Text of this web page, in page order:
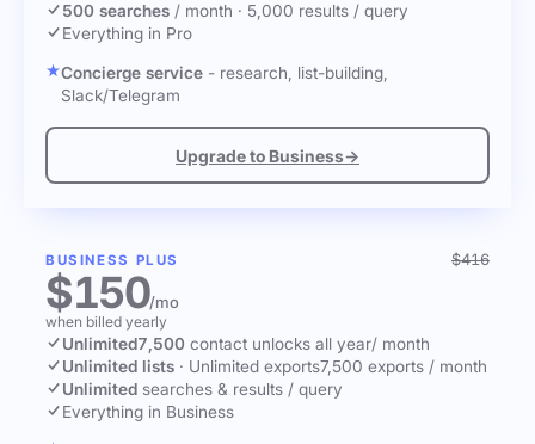
500 searches / month · 5,000 results / query
Everything in Pro
Concierge service - research, list-building,
Slack/Telegram
Upgrade to Business→
BUSINESS PLUS $416
$150/mo
when billed yearly
Unlimited7,500 contact unlocks all year/ month
Unlimited lists · Unlimited exports7,500 exports / month
Unlimited searches & results / query
Everything in Business